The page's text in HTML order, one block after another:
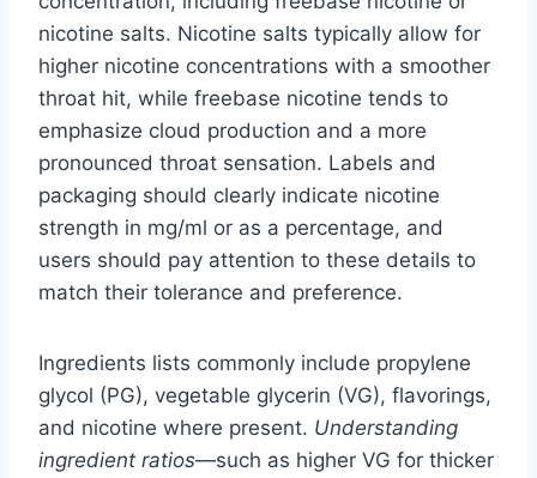
nicotine salts. Nicotine salts typically allow for
higher nicotine concentrations with a smoother
throat hit, while freebase nicotine tends to
emphasize cloud production and a more
pronounced throat sensation. Labels and
packaging should clearly indicate nicotine
strength in mg/ml or as a percentage, and
users should pay attention to these details to
match their tolerance and preference.
Ingredients lists commonly include propylene
glycol (PG), vegetable glycerin (VG), flavorings,
and nicotine where present. Understanding
ingredient ratios—such as higher VG for thicker